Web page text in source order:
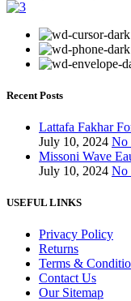
Recent Posts
Lattafa Fakhar
July 10, 2024 No
Missoni Wave
July 10, 2024 No
USEFUL LINKS
Privacy Policy
Returns
Terms &
Contact Us
Our Sitemap